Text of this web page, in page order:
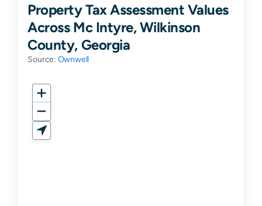
Property Tax Assessment Values
Across Mc Intyre, Wilkinson
County, Georgia
Source: Ownwell